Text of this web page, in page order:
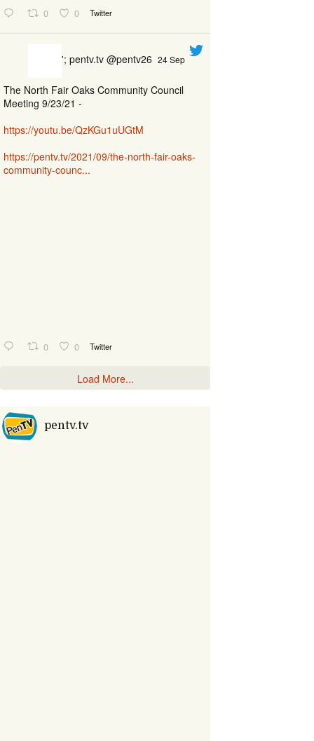
0 0 Twitter
'; pentv.tv @pentv26 24 Sep
The North Fair Oaks Community Council
Meeting 9/23/21 -
https://youtu.be/QzKGu1uUGtM
https://pentv.tv/2021/09/the-north-fair-oaks-
community-counc...
0 0 Twitter
Load More...
pentv.tv